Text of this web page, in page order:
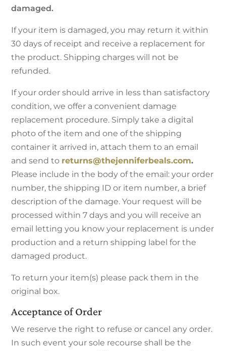
damaged.
If your item is damaged, you may return it within
30 days of receipt and receive a replacement for
the product. Shipping charges will not be
refunded.
If your order should arrive in less than satisfactory
condition, we offer a convenient damage
replacement procedure. Simply take a digital
photo of the item and one of the shipping
container it arrived in, attach them to an email
and send to returns@thejenniferbeals.com.
Please include in the body of the email: your order
number, the shipping ID or item number, a brief
description of the damage. Your request will be
processed within 7 days and you will receive an
email letting you know your replacement is under
production and a return shipping label for the
damaged product.
To return your item(s) please pack them in the
original box.
Acceptance of Order
We reserve the right to refuse or cancel any order.
In such event your sole recourse shall be the